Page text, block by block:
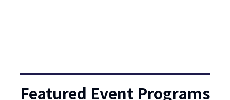
Featured Event Programs